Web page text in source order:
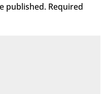
published. Required